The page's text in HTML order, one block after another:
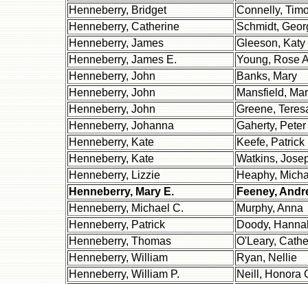
Henneberry, Bridget
Connelly,
Henneberry, Catherine
Schmidt,
Henneberry, James
Gleeson, Katy
Henneberry, James E.
Young, Rose
Henneberry, John
Banks, Mary
Henneberry, John
Mansfield,
Henneberry, John
Greene,
Henneberry, Johanna
Gaherty, Peter
Henneberry, Kate
Keefe, Patrick
Henneberry, Kate
Watkins,
Henneberry, Lizzie
Heaphy,
Henneberry, Mary E.
Feeney,
Henneberry, Michael C.
Murphy, Anna
Henneberry, Patrick
Doody,
Henneberry, Thomas
O'Leary,
Henneberry, William
Ryan, Nellie
Henneberry, William P.
Neill, Honora